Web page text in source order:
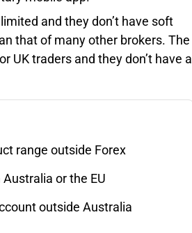
and they don’t have soft
that of many other brokers. The
UK traders and they don’t have a
range outside Forex
or the EU
outside Australia